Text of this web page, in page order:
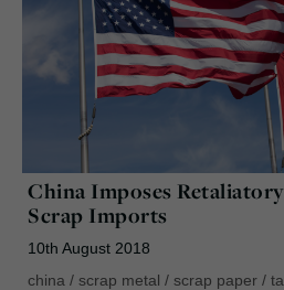
China Imposes
Scrap Imports
10th August 2018
china / scrap metal / scrap paper /